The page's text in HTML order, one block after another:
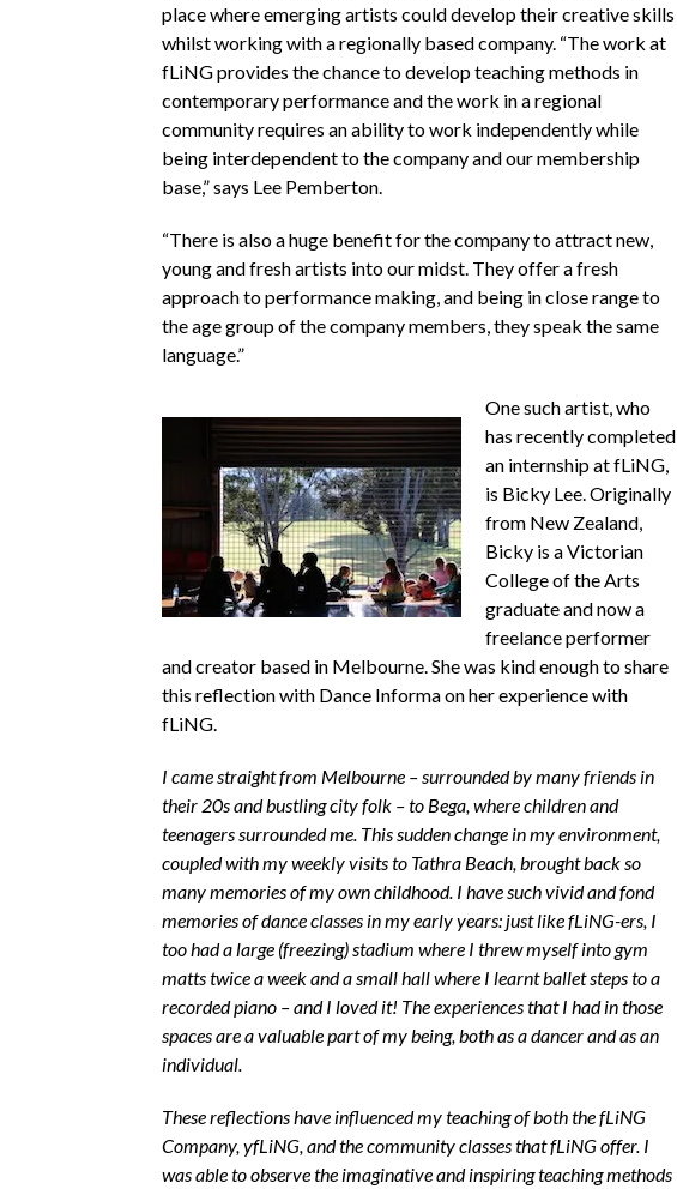
place where emerging artists could develop their creative skills
whilst working with a regionally based company. “The work at
fLiNG provides the chance to develop teaching methods in
contemporary performance and the work in a regional
community requires an ability to work independently while
being interdependent to the company and our membership
base,” says Lee Pemberton.
“There is also a huge benefit for the company to attract new,
young and fresh artists into our midst. They offer a fresh
approach to performance making, and being in close range to
the age group of the company members, they speak the same
language.”
One such artist, who
has recently completed
an internship at fLiNG,
is Bicky Lee. Originally
from New Zealand,
Bicky is a Victorian
College of the Arts
graduate and now a
freelance performer
and creator based in Melbourne. She was kind enough to share
this reflection with Dance Informa on her experience with
fLiNG.
I came straight from Melbourne – surrounded by many friends in
their 20s and bustling city folk – to Bega, where children and
teenagers surrounded me. This sudden change in my environment,
coupled with my weekly visits to Tathra Beach, brought back so
many memories of my own childhood. I have such vivid and fond
memories of dance classes in my early years: just like fLiNG-ers, I
too had a large (freezing) stadium where I threw myself into gym
matts twice a week and a small hall where I learnt ballet steps to a
recorded piano – and I loved it! The experiences that I had in those
spaces are a valuable part of my being, both as a dancer and as an
individual.
These reflections have influenced my teaching of both the fLiNG
Company, yfLiNG, and the community classes that fLiNG offer. I
was able to observe the imaginative and inspiring teaching methods